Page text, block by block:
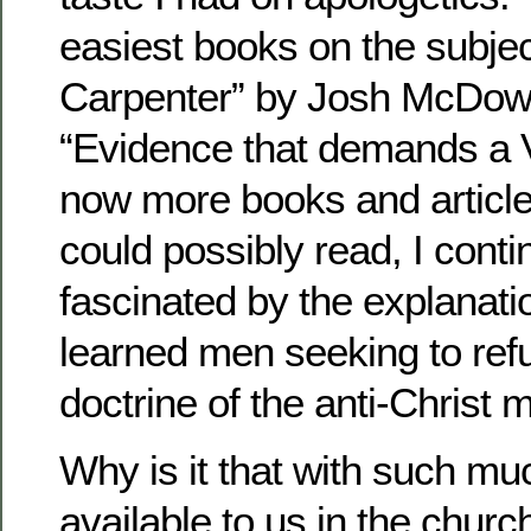
easiest books on the
Carpenter” by Josh
“Evidence that demands a
now more books and
could possibly read, I
fascinated by the
learned men seeking to
doctrine of the anti-Christ
Why is it that with such
available to us in the